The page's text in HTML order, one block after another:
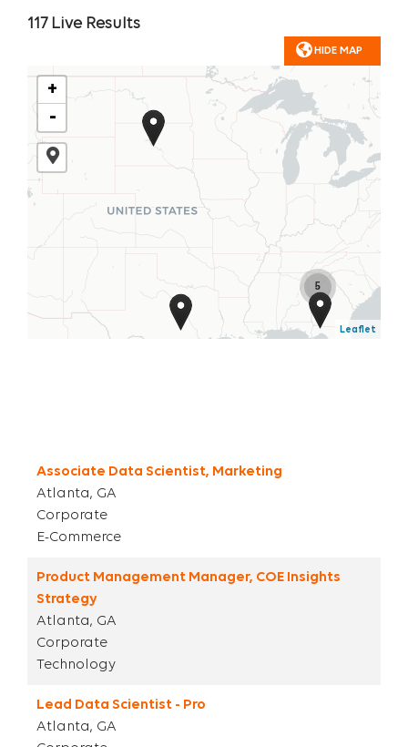
117Live Results
HIDE MAP
5
+
-
Leaflet
Associate Data Scientist, Marketing
Atlanta, GA
Corporate
E-Commerce
Product Management Manager, COE Insights
Strategy
Atlanta, GA
Corporate
Technology
Lead Data Scientist - Pro
Atlanta, GA